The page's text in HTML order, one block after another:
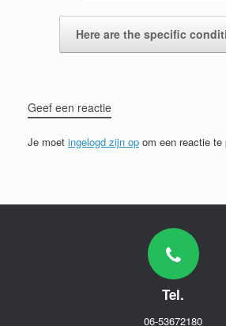
Here are the specific
Geef een reactie
Je moet ingelogd zijn op om een reactie te
Tel.
06-53672180